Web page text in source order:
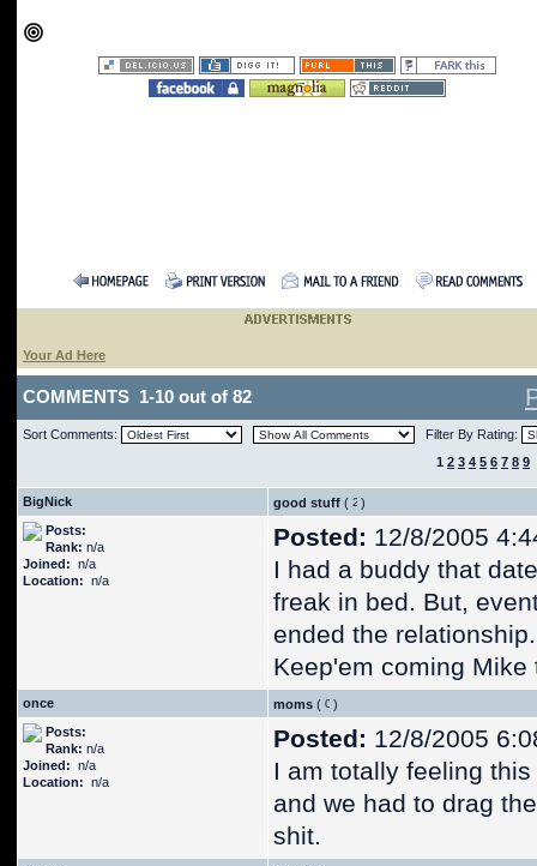
Your Ad Here
COMMENTS 1-10 out of 82
Sort Comments:
Filter By Rating:
1 2 3 4 5 6 7 8 9
BigNick good stuff (
)
Posts:
Rank: n/a
Joined: n/a
Location: n/a
Posted: 12/8/2005
I had a buddy that
freak in bed. But,
ended the relationship.
Keep'em coming
once moms (
)
Posts:
Rank: n/a
Joined: n/a
Location: n/a
Posted: 12/8/2005
I am totally feeling
and we had to drag
shit.